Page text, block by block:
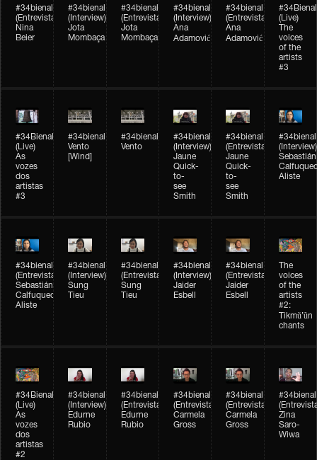
#34bienal​
(Entrevista)
Nina
Beier
#34bienal​
(Interview)
Jota
Mombaça
#34bienal​
(Entrevista)
Jota
Mombaça
#34bienal​​
(Interview)
Ana
Adamović
#34bienal​​
(Entrevista)
Ana
Adamović
#34Bienal​​
(Live)
The
voices
of the
artists
#3
#34Bienal​​
(Live)
As
vozes
dos
artistas
#3
#34bienal​
Vento
[Wind]
#34bienal​
Vento
#34bienal​
(Interview)
Jaune
Quick-
to-
see
Smith
#34bienal​
(Entrevista)
Jaune
Quick-
to-
see
Smith
#34bienal​
(Interview)
Sebastián
Aliste
#34bienal​
(Entrevista)
Sebastián
Calfuqueo
Aliste
#34bienal​
(Interview)
Sung
Tieu
#34bienal​
(Entrevista)
Sung
Tieu
#34bienal​
(Interview)
Jaider
Esbell
#34bienal​
(Entrevista)
Jaider
Esbell
The
voices
of the
artists
#2:
Tikmũ’ũn
chants
#34Bienal​​
(Live)
As
vozes
dos
artistas
#2
#34bienal
(Interview)
Edurne
Rubio
#34bienal
(Entrevista/Interview)
Edurne
Rubio
#34bienal
(Entrevista/Interview)
Carmela
Gross
#34bienal
(Entrevista/Interview)
Carmela
Gross
#34bienal
Zina
Saro-
Wiwa